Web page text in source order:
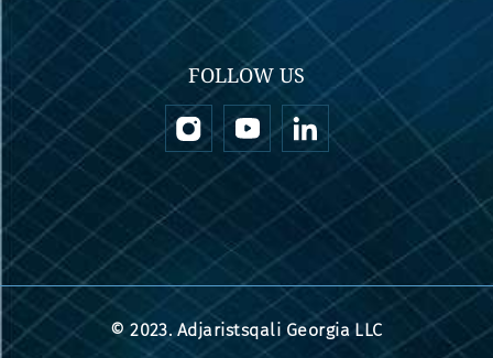
FOLLOW US
© 2023. Adjaristsqali Georgia LLC